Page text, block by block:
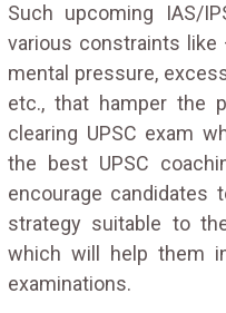
Such upcoming IAS/
various constraints
mental pressure,
etc., that hamper the
clearing UPSC exam
the best UPSC
encourage candidates
strategy suitable to
which will help them
examinations.